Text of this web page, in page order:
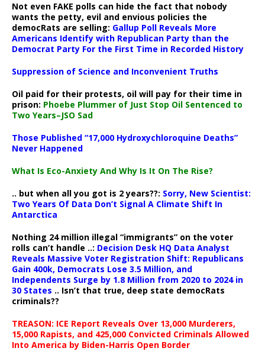
Not even FAKE polls can hide the fact that nobody
wants the petty, evil and envious policies the
democRats are selling: Gallup Poll Reveals More
Americans Identify with Republican Party than the
Democrat Party For the First Time in Recorded History
Suppression of Science and Inconvenient Truths
Oil paid for their protests, oil will pay for their time in
prison: Phoebe Plummer of Just Stop Oil Sentenced to
Two Years–JSO Sad
Those Published “17,000 Hydroxychloroquine Deaths”
Never Happened
What Is Eco-Anxiety And Why Is It On The Rise?
.. but when all you got is 2 years??: Sorry, New Scientist:
Two Years Of Data Don’t Signal A Climate Shift In
Antarctica
Nothing 24 million illegal “immigrants” on the voter
rolls can’t handle ..: Decision Desk HQ Data Analyst
Reveals Massive Voter Registration Shift: Republicans
Gain 400k, Democrats Lose 3.5 Million, and
Independents Surge by 1.8 Million from 2020 to 2024 in
30 States .. Isn’t that true, deep state democRats
criminals??
TREASON: ICE Report Reveals Over 13,000 Murderers,
15,000 Rapists, and 425,000 Convicted Criminals Allowed
Into America by Biden-Harris Open Border